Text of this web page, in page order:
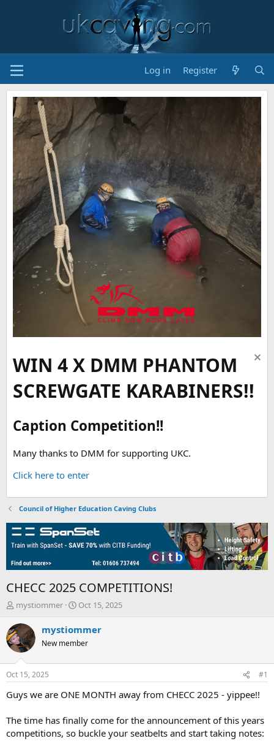
Log in Register
WIN 4 X DMM PHANTOM
SCREWGATE KARABINERS!!
Caption Competition!!
Many thanks to DMM for supporting UKC.
Click here to enter
Council of Higher Education Caving Clubs
CHECC 2025 COMPETITIONS!
T
r
e
a
d
s
t
a
e
r
mystiommer
S
a
t
t
e
Oct 15, 2025
mystiommer
New member
Oct 15, 2025 #1
Guys we are ONE MONTH away from CHECC 2025 - yippee!!
The time has finally come for the announcement of this years
competitions, so buckle your seatbelts and start taking notes: